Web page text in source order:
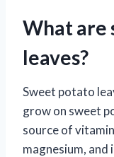
What are
leaves?
Sweet potato
grow on sweet
source of
magnesium, and